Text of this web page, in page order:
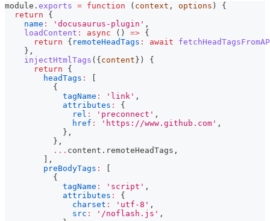
module . exports = function ( context , options )
{
return
{
name : 'docusaurus-plugin' ,
loadContent : async ( ) => {
return
{ remoteHeadTags : await
} ,
injectHtmlTags ( { content } )
{
return
{
headTags :
{
tagName : 'link' ,
attributes :
{
rel : 'preconnect' ,
href : 'https://www.github.com' ,
} ,
} ,
... content . remoteHeadTags ,
,
preBodyTags :
{
tagName : 'script' ,
attributes :
{
charset : 'utf-8' ,
src : '/noflash.js' ,